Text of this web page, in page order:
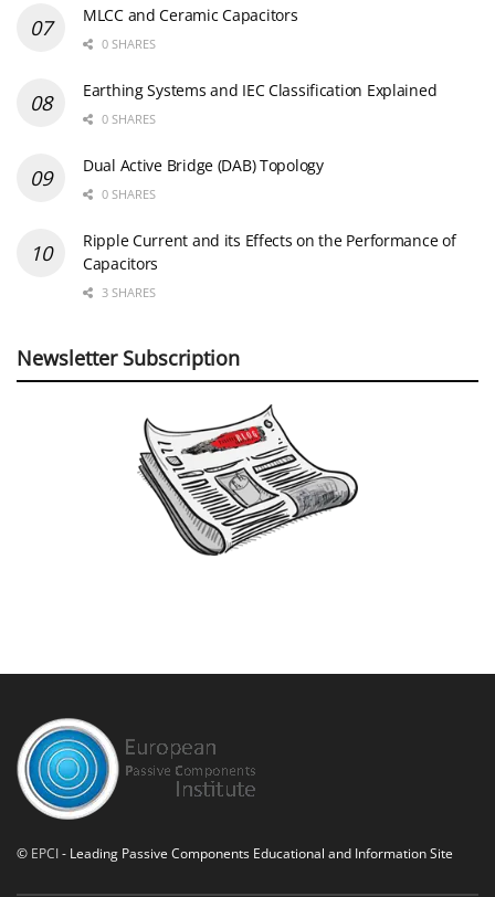
MLCC and Ceramic Capacitors
0 SHARES
Earthing Systems and IEC Classification Explained
0 SHARES
Dual Active Bridge (DAB) Topology
0 SHARES
Ripple Current and its Effects on the Performance of
Capacitors
3 SHARES
Newsletter Subscription
© EPCI- Leading Passive Components Educational and Information Site